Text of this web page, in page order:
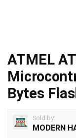
ATMEL
Bytes
Sold by
MODERN